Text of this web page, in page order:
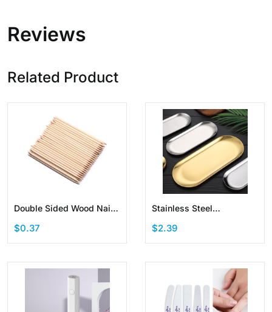
Reviews
Related Product
Double Sided Wood Nail
Sticks Cuticle Pusher
Multi Functional Manicure
$0.37
Stainless Steel
Decorative Storage Tray
Jewelry Dish Cosmetics
$2.39